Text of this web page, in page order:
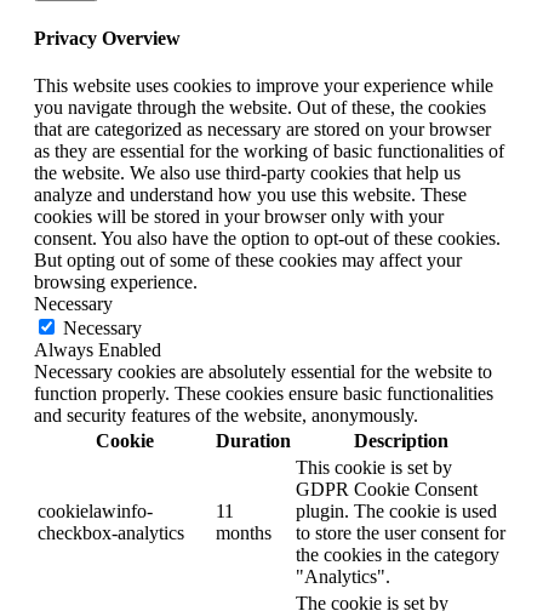
Privacy Overview
This website uses cookies to improve your experience while
you navigate through the website. Out of these, the cookies
that are categorized as necessary are stored on your browser
as they are essential for the working of basic functionalities of
the website. We also use third-party cookies that help us
analyze and understand how you use this website. These
cookies will be stored in your browser only with your
consent. You also have the option to opt-out of these cookies.
But opting out of some of these cookies may affect your
browsing experience.
Necessary
Necessary
Always Enabled
Necessary cookies are absolutely essential for the website to
function properly. These cookies ensure basic functionalities
and security features of the website, anonymously.
Cookie
Duration Description
cookielawinfo-
checkbox-analytics
11
months
This cookie is set by
GDPR Cookie Consent
plugin. The cookie is used
to store the user consent for
the cookies in the category
"Analytics".
The cookie is set by